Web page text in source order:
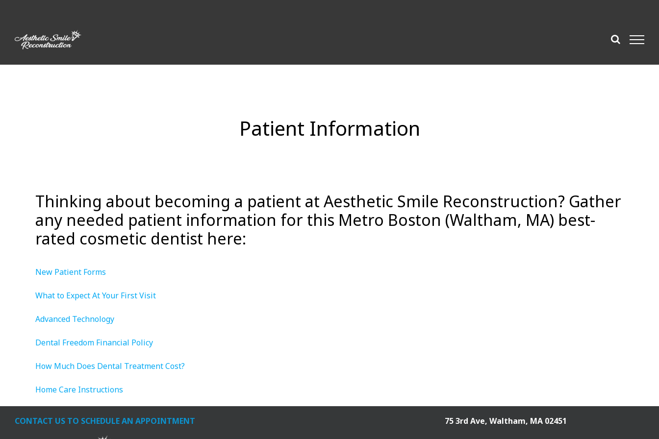
content
Patient Information
Thinking about becoming a patient at Aesthetic Smile Reconstruction? Gather
any needed patient information for this Metro Boston (Waltham, MA) best-
rated cosmetic dentist here:
New Patient Forms
What to Expect At Your First Visit
Advanced Technology
Dental Freedom Financial Policy
How Much Does Dental Treatment Cost?
Home Care Instructions
CONTACT US TO SCHEDULE AN APPOINTMENT 75 3rd Ave,Waltham, MA 02451